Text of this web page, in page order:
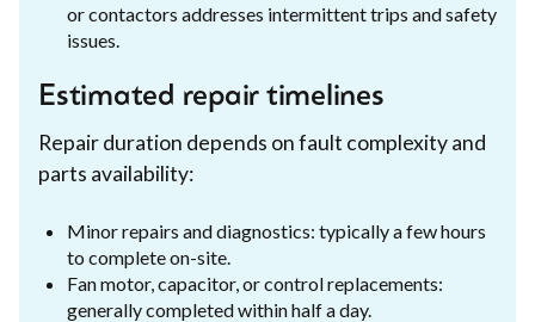
or contactors addresses intermittent trips and safety
issues.
Estimated repair timelines
Repair duration depends on fault complexity and
parts availability:
Minor repairs and diagnostics: typically a few hours
to complete on-site.
Fan motor, capacitor, or control replacements:
generally completed within half a day.